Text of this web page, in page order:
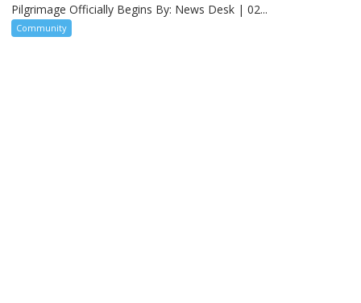
Pilgrimage Officially Begins By: News Desk | 02...
Community